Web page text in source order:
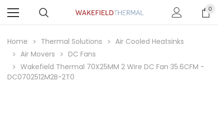
0
Home Thermal Solutions
Air Cooled Heatsinks
Air Movers
DC Fans
Wakefield Thermal 70X25MM 2 Wire DC Fan 35.6CFM -
DC0702512M2B-2T0